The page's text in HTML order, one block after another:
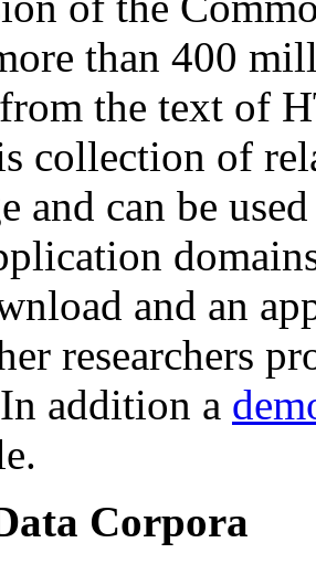
than 400
the text of
collection of
and can be
and an
researchers
addition a
Corpora